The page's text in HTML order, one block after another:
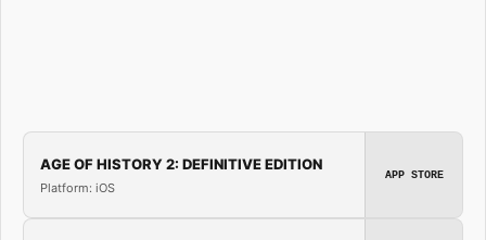
AGE OF HISTORY 2: DEFINITIVE EDITION
Platform: iOS
APP STORE